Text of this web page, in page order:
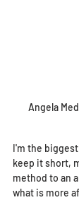
Angela
I'm the
keep it short,
method to an
what is more